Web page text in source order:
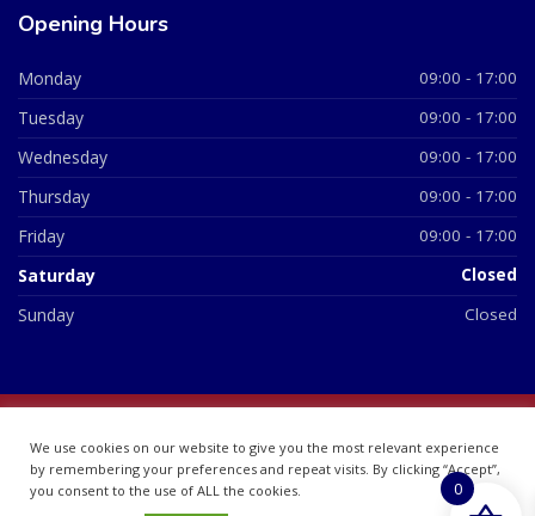
Opening Hours
Monday 09:00 - 17:00
Tuesday 09:00 - 17:00
Wednesday 09:00 - 17:00
Thursday 09:00 - 17:00
Friday 09:00 - 17:00
Saturday Closed
Sunday Closed
07748360
We use cookies on our website to give you the most relevant experience
by remembering your preferences and repeat visits. By clicking “Accept”,
you consent to the use of ALL the cookies.
0